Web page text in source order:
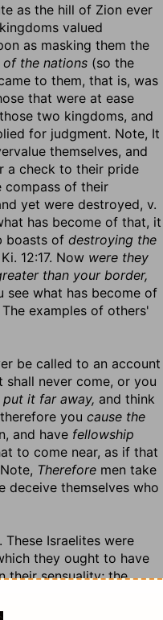
as the hill of Zion ever
valued
as masking them the
the nations (so the
to them, that is, was
that were at ease
two kingdoms, and
for judgment. Note, It
themselves, and
a check to their pride
compass of their
yet were destroyed, v.
has become of that, it
boasts of destroying the
12:17. Now were they
than your border,
what has become of
examples of others'
be called to an account
never come, or you
put it far away, and think
you cause the
and have fellowship
to come near, as if that
Therefore men take
deceive themselves who
Israelites were
they ought to have
their sensuality; the
they put the evil day at
with is not in